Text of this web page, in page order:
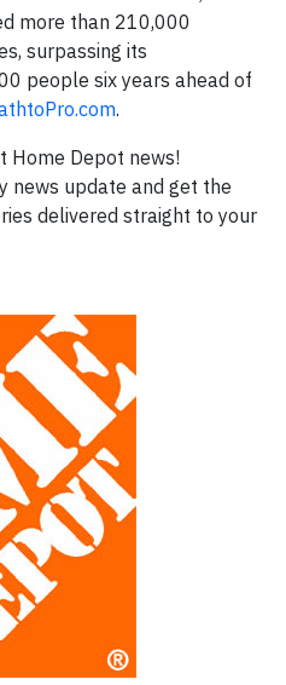
more than 210,000
surpassing its
people six years ahead of
.
Home Depot news!
news update and get the
delivered straight to your